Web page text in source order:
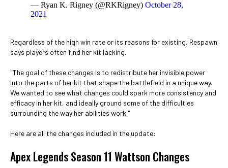
— Ryan K. Rigney (@RKRigney) October 28,
2021
Regardless of the high win rate or its reasons for existing, Respawn
says players often find her kit lacking.
"The goal of these changes is to redistribute her invisible power
into the parts of her kit that shape the battlefield in a unique way.
We wanted to see what changes could spark more consistency and
efficacy in her kit, and ideally ground some of the difficulties
surrounding the way her abilities work."
Here are all the changes included in the update:
Apex Legends Season 11 Wattson Changes